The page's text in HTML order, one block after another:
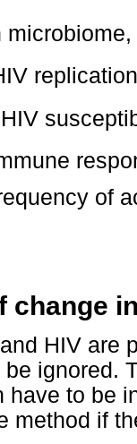
replication
of
change
HIV are
ignored.
have to be
method if